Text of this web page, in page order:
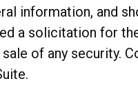
information, and
a solicitation for
of any security.